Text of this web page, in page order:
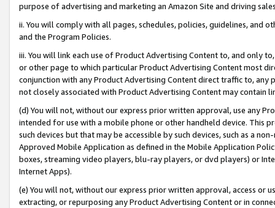
purpose of advertising and marketing an Amazon Site and driving
ii. You will comply with all pages, schedules, policies, guidelines, and
and the Program Policies.
iii. You will link each use of Product Advertising Content to, and only
or other page to which particular Product Advertising Content most
conjunction with any Product Advertising Content direct traffic to,
not closely associated with Product Advertising Content may contain
(d) You will not, without our express prior written approval, use any
intended for use with a mobile phone or other handheld device. This
such devices but that may be accessible by such devices, such as a
Approved Mobile Application as defined in the Mobile Application
boxes, streaming video players, blu-ray players, or dvd players) or
Internet Apps).
(e) You will not, without our express prior written approval, access or
extracting, or repurposing any Product Advertising Content or in